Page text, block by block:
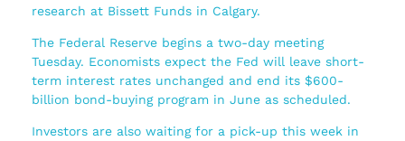
research at Bissett Funds in Calgary.
The Federal Reserve begins a two-day meeting
Tuesday. Economists expect the Fed will leave short-
term interest rates unchanged and end its $600-
billion bond-buying program in June as scheduled.
Investors are also waiting for a pick-up this week in